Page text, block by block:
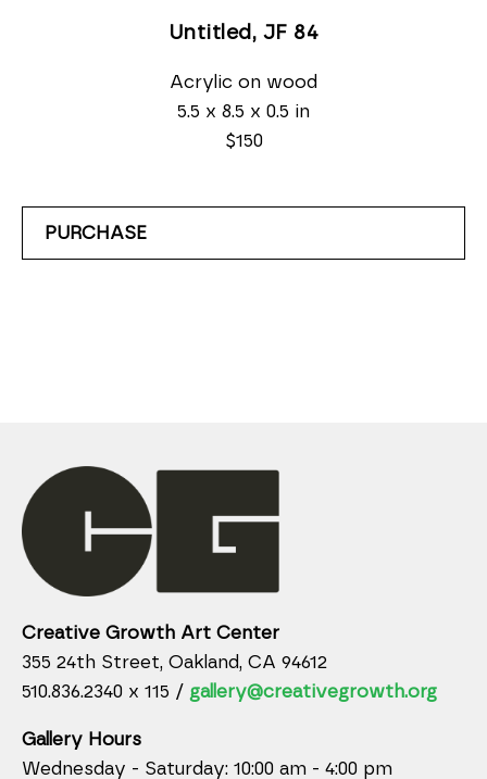
Untitled, JF 84
Acrylic on wood
5.5 x 8.5 x 0.5 in
$150
PURCHASE
Creative Growth Art Center
355 24th Street, Oakland, CA 94612
510.836.2340 x 115 / gallery@creativegrowth.org
Gallery Hours
Wednesday - Saturday: 10:00 am - 4:00 pm